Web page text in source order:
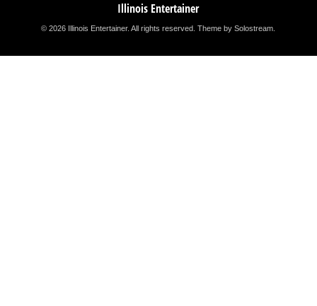
Illinois Entertainer
© 2026 Illinois Entertainer. All rights reserved.Theme by Solostream